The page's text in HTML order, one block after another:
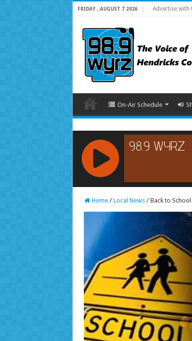
FRIDAY , AUGUST 7 2026 Advertise with
On-Air Schedule
RCAST.NET
Home / Local News / Back to